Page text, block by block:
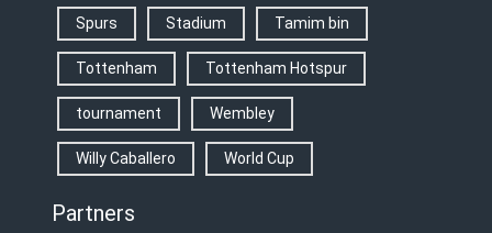
Spurs Stadium Tamim bin
Tottenham Tottenham Hotspur
tournament Wembley
Willy Caballero World Cup
Partners